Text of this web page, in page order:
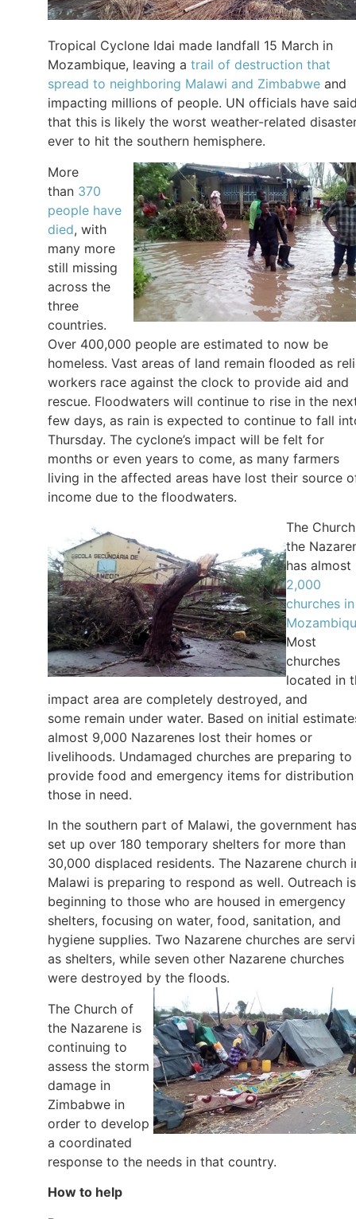
Tropical Cyclone Idai made landfall 15 March in
Mozambique, leaving a trail of destruction that
spread to neighboring Malawi and Zimbabwe and
impacting millions of people. UN officials have
that this is likely the worst weather-related
ever to hit the southern hemisphere.
More
than 370
people have
died, with
many more
still missing
across the
three
countries.
Over 400,000 people are estimated to now be
homeless. Vast areas of land remain flooded as
workers race against the clock to provide aid and
rescue. Floodwaters will continue to rise in the
few days, as rain is expected to continue to fall
Thursday. The cyclone’s impact will be felt for
months or even years to come, as many farmers
living in the affected areas have lost their source
income due to the floodwaters.
The
the
has almost
2,000
churches in
Most
churches
located in
impact area are completely destroyed, and
some remain under water. Based on initial
almost 9,000 Nazarenes lost their homes or
livelihoods. Undamaged churches are preparing to
provide food and emergency items for
those in need.
In the southern part of Malawi, the government has
set up over 180 temporary shelters for more than
30,000 displaced residents. The Nazarene church
Malawi is preparing to respond as well. Outreach is
beginning to those who are housed in emergency
shelters, focusing on water, food, sanitation, and
hygiene supplies. Two Nazarene churches are
as shelters, while seven other Nazarene churches
were destroyed by the floods.
The Church of
the Nazarene is
continuing to
assess the storm
damage in
Zimbabwe in
order to develop
a coordinated
response to the needs in that country.
How to help